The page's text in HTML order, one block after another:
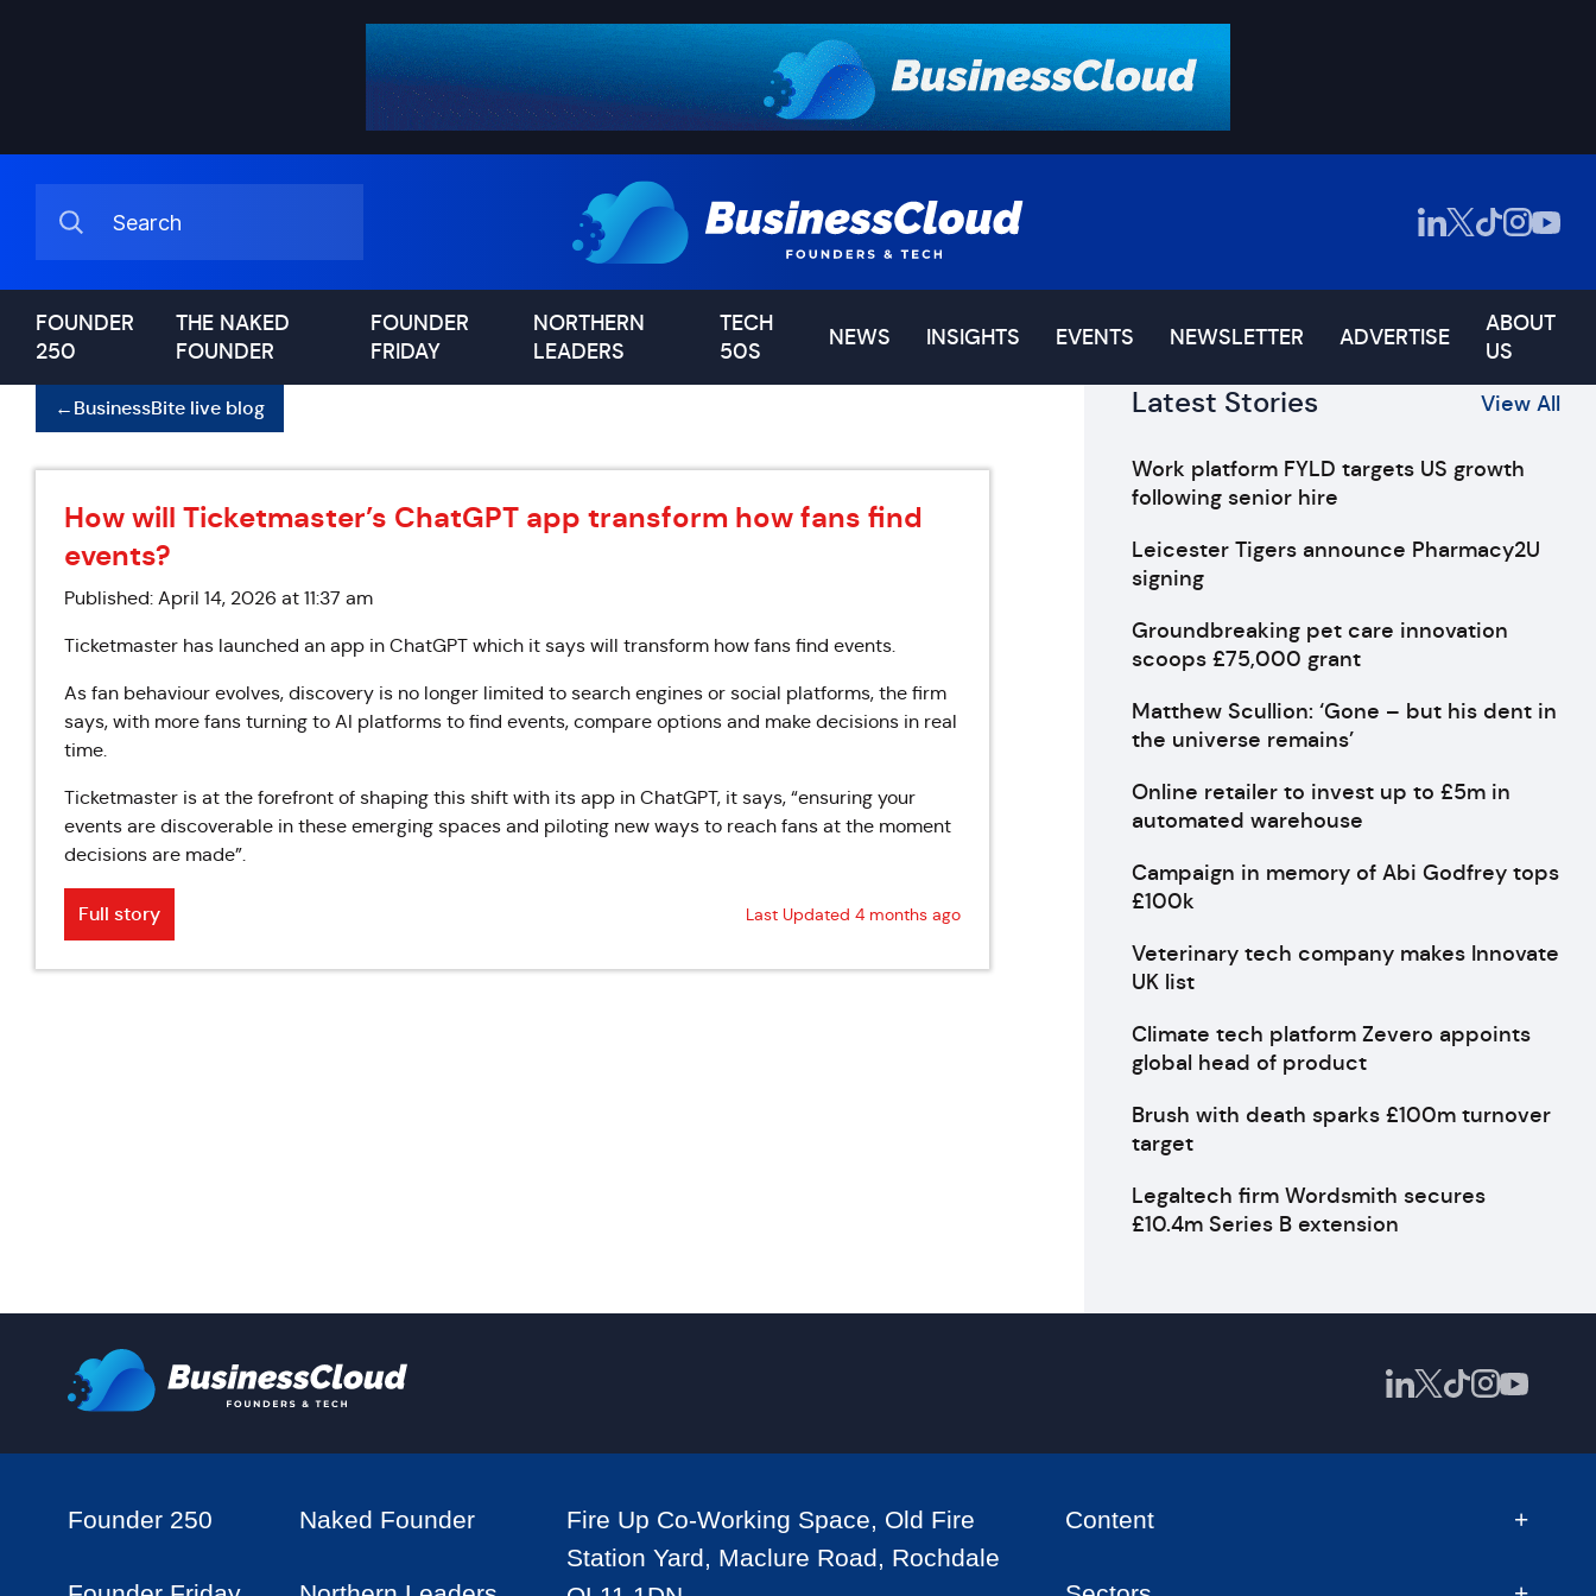
FOUNDER
250
THE NAKED
FOUNDER
FOUNDER
FRIDAY
NORTHERN
LEADERS
TECH
50S
NEWS INSIGHTS EVENTS NEWSLETTER ADVERTISE
ABOUT
US
←BusinessBite live blog
How will Ticketmaster’s ChatGPT app transform how fans find
events?
Published: April 14, 2026 at 11:37 am
Ticketmaster has launched an app in ChatGPT which it says will transform how fans find events.
As fan behaviour evolves, discovery is no longer limited to search engines or social platforms, the firm
says, with more fans turning to AI platforms to find events, compare options and make decisions in real
time.
Ticketmaster is at the forefront of shaping this shift with its app in ChatGPT, it says, “ensuring your
events are discoverable in these emerging spaces and piloting new ways to reach fans at the moment
decisions are made”.
Full story Last Updated 4 months ago
Latest Stories View All
Work platform FYLD targets US growth
following senior hire
Leicester Tigers announce Pharmacy2U
signing
Groundbreaking pet care innovation
scoops £75,000 grant
Matthew Scullion: ‘Gone – but his dent in
the universe remains’
Online retailer to invest up to £5m in
automated warehouse
Campaign in memory of Abi Godfrey tops
£100k
Veterinary tech company makes Innovate
UK list
Climate tech platform Zevero appoints
global head of product
Brush with death sparks £100m turnover
target
Legaltech firm Wordsmith secures
£10.4m Series B extension
Founder 250 Naked Founder
Fire Up Co-Working Space, Old Fire
Station Yard, Maclure Road, Rochdale
Content